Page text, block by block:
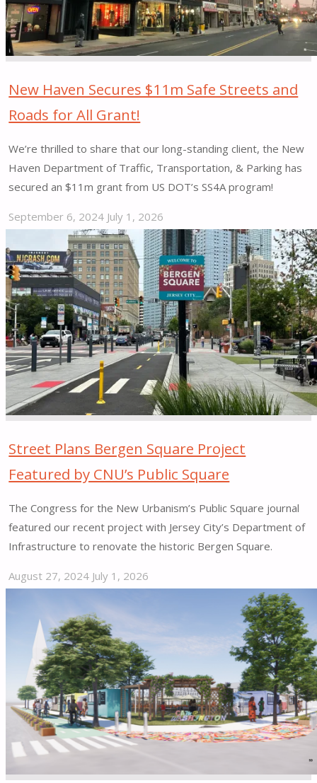
by
Stamford
Advocate"
New Haven Secures $11m Safe Streets and
Roads for All Grant!
We’re thrilled to share that our long-standing client, the New
Haven Department of Traffic, Transportation, & Parking has
secured an $11m grant from US DOT’s SS4A program!
September 6, 2024 July 1, 2026
Haven
Secures
$11m
Safe
Streets
and
Roads
for
All
Street Plans Bergen Square Project
Featured by CNU’s Public Square
The Congress for the New Urbanism’s Public Square journal
featured our recent project with Jersey City’s Department of
Infrastructure to renovate the historic Bergen Square.
August 27, 2024 July 1, 2026
Bergen
Square
Project
Featured
by
CNU’s
Public